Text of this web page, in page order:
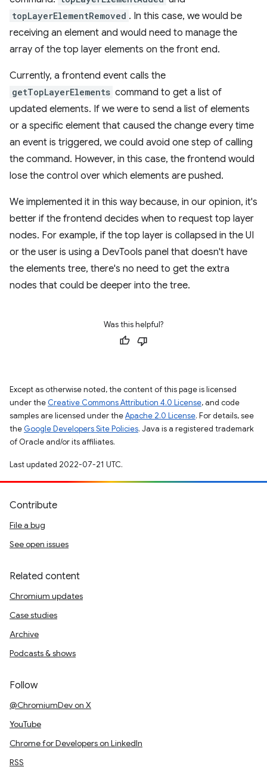
topLayerElementRemoved . In this case, we would be
receiving an element and would need to manage the
array of the top layer elements on the front end.
Currently, a frontend event calls the
getTopLayerElements command to get a list of
updated elements. If we were to send a list of elements
or a specific element that caused the change every time
an event is triggered, we could avoid one step of calling
the command. However, in this case, the frontend would
lose the control over which elements are pushed.
We implemented it in this way because, in our opinion, it's
better if the frontend decides when to request top layer
nodes. For example, if the top layer is collapsed in the UI
or the user is using a DevTools panel that doesn't have
the elements tree, there's no need to get the extra
nodes that could be deeper into the tree.
Was this helpful?
Except as otherwise noted, the content of this page is licensed
under the Creative Commons Attribution 4.0 License, and code
samples are licensed under theApache 2.0 License. For details, see
the Google Developers Site Policies. Java is a registered trademark
of Oracle and/or its affiliates.
Last updated 2022-07-21 UTC.
Contribute
File a bug
See open issues
Related content
Chromium updates
Case studies
Archive
Podcasts & shows
Follow
@ChromiumDev on X
YouTube
Chrome for Developers on LinkedIn
RSS